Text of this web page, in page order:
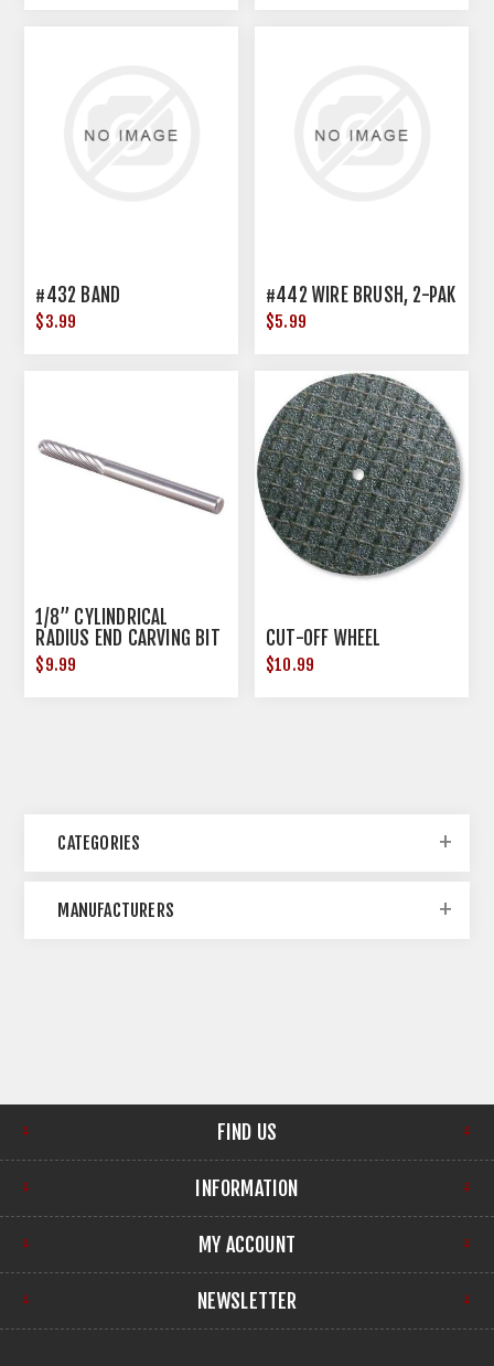
#432 BAND
$3.99
#442 WIRE BRUSH, 2-PAK
$5.99
1/8” CYLINDRICAL
RADIUS END CARVING BIT
$9.99
CUT-OFF WHEEL
$10.99
CATEGORIES
MANUFACTURERS
FIND US
INFORMATION
MY ACCOUNT
NEWSLETTER